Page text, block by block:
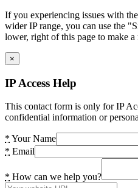
If you experiencing issues with
wider IP range, you can use the
lower, right of this page to make a
×
IP Access Help
This contact form is only for IP
confidential information or
* Your Name
* Email
* How can we help you?